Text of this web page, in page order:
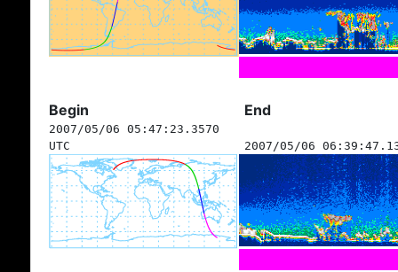
Begin End
2007/05/06 05:47:23.3570
UTC
2007/05/06